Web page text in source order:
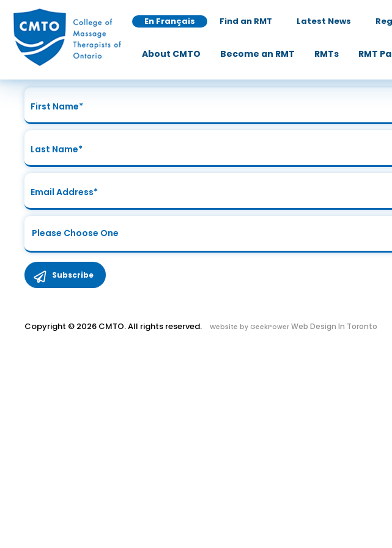
En Français Find an RMT Latest News
About CMTO Become an RMT RMTs RMT
Join Our Mailing List
Sign up today for the latest news and updates!
Copyright © 2026 CMTO. All rights reserved. Website by GeekPower Web Design In Toronto